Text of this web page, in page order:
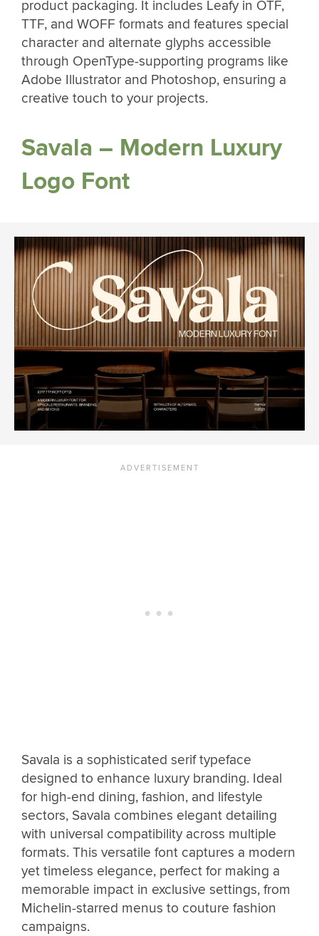
product packaging. It includes Leafy in OTF,
TTF, and WOFF formats and features special
character and alternate glyphs accessible
through OpenType-supporting programs like
Adobe Illustrator and Photoshop, ensuring a
creative touch to your projects.
Savala – Modern Luxury
Logo Font
Savala is a sophisticated serif typeface
designed to enhance luxury branding. Ideal
for high-end dining, fashion, and lifestyle
sectors, Savala combines elegant detailing
with universal compatibility across multiple
formats. This versatile font captures a modern
yet timeless elegance, perfect for making a
memorable impact in exclusive settings, from
Michelin-starred menus to couture fashion
campaigns.